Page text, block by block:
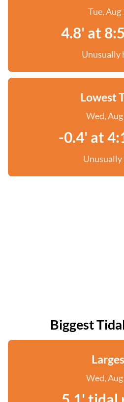
Tue, Aug
4.8' at
Unusually
Lowest
Wed,
-0.4' at
Biggest
Wed,